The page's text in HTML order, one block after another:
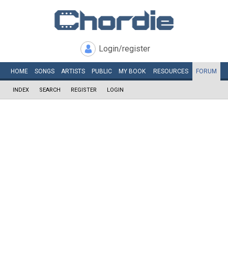
Login/register
HOME SONGS ARTISTS PUBLIC MY BOOK RESOURCES FORUM
INDEX SEARCH REGISTER LOGIN